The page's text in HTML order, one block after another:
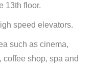
13th floor.
speed elevators.
such as cinema,
coffee shop, spa and